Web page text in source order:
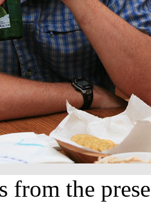
from the